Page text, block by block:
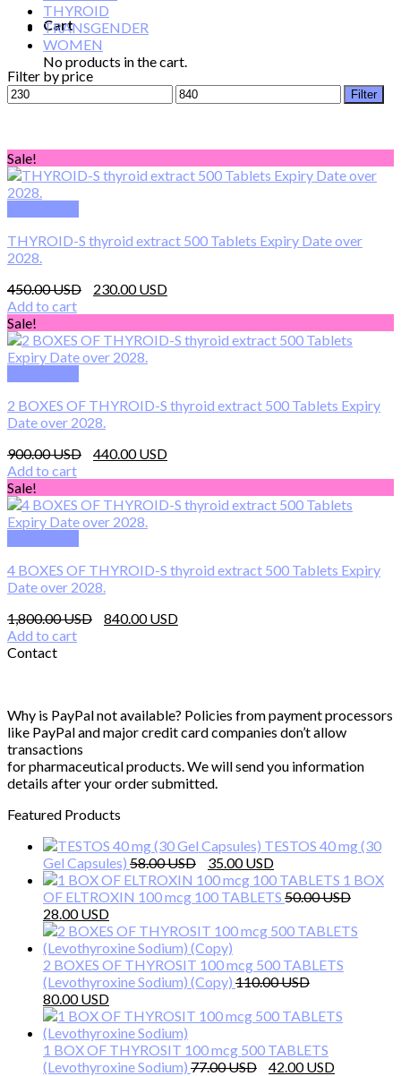
Cart
No products in the cart.
THYROID
TRANSGENDER
WOMEN
Filter by price
Min
price
Max
price
Filter
Sale!
THYROID-S thyroid extract 500 Tablets Expiry Date over
2028.
450.00
Original
450.00 $.
230.00
230.00 $.
Add to cart
Sale!
2 BOXES OF THYROID-S thyroid extract 500 Tablets Expiry
Date over 2028.
900.00
Original
900.00 $.
440.00
440.00 $.
Add to cart
Sale!
4 BOXES OF THYROID-S thyroid extract 500 Tablets Expiry
Date over 2028.
1,800.00
Original
840.00
Add to cart
Contact
Why is PayPal not available? Policies from payment processors
like PayPal and major credit card companies don’t allow
transactions
for pharmaceutical products. We will send you information
details after your order submitted.
Featured Products
TESTOS 40 mg (30
Gel Capsules) 58.00
Original
price
was:
35.00
price
is:
1 BOX
OF ELTROXIN 100 mcg 100 TABLETS 50.00
Original
price
was:
50.00 $.
28.00
price
is:
28.00 $.
2 BOXES OF THYROSIT 100 mcg 500 TABLETS
(Levothyroxine Sodium) (Copy) 110.00
Original
price
was:
110.00 $.
80.00
price
is:
80.00 $.
1 BOX OF THYROSIT 100 mcg 500 TABLETS
(Levothyroxine Sodium) 77.00
Original
42.00